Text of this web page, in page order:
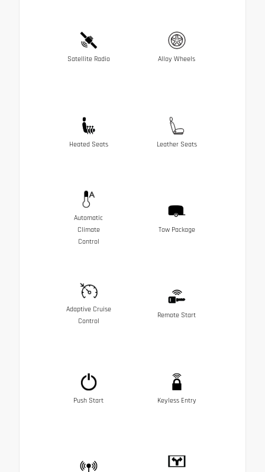
Satellite Radio Alloy Wheels
Heated Seats Leather Seats
Automatic
Climate
Control
Tow Package
Adaptive Cruise
Control
Remote Start
Push Start Keyless Entry